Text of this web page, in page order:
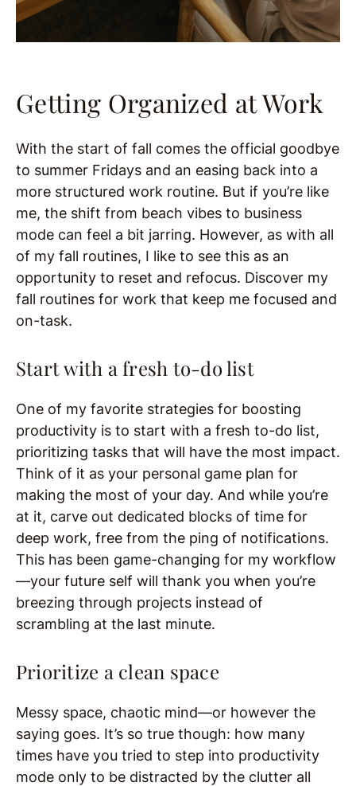
Getting Organized at Work
With the start of fall comes the official goodbye
to summer Fridays and an easing back into a
more structured work routine. But if you’re like
me, the shift from beach vibes to business
mode can feel a bit jarring. However, as with all
of my fall routines, I like to see this as an
opportunity to reset and refocus. Discover my
fall routines for work that keep me focused and
on-task.
Start with a fresh to-do list
One of my favorite strategies for boosting
productivity is to start with a fresh to-do list,
prioritizing tasks that will have the most impact.
Think of it as your personal game plan for
making the most of your day. And while you’re
at it, carve out dedicated blocks of time for
deep work, free from the ping of notifications.
This has been game-changing for my workflow
—your future self will thank you when you’re
breezing through projects instead of
scrambling at the last minute.
Prioritize a clean space
Messy space, chaotic mind—or however the
saying goes. It’s so true though: how many
times have you tried to step into productivity
mode only to be distracted by the clutter all